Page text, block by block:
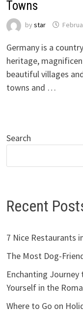
Towns
by star
Germany is a
heritage,
beautiful villages
towns and …
Search
Recent
7 Nice Restaurants
The Most Dog-
Enchanting
Yourself in the
Where to Go on